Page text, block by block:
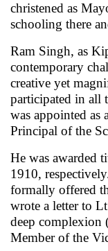
christened as
schooling there
Ram Singh, as
contemporary
creative yet
participated in all
was appointed
Principal of the
He was awarded
1910,
formally offered
wrote a letter to
deep complexion
Member of the